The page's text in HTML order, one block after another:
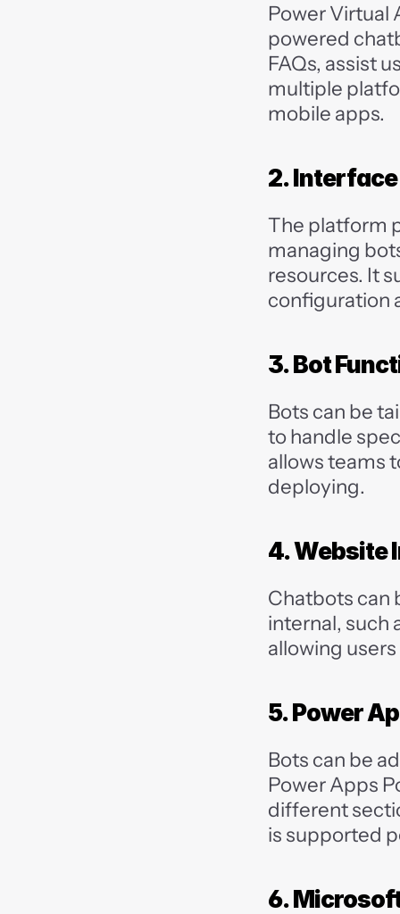
Power Virtual
powered
FAQs, assist
multiple
mobile apps.
2.
The platform
managing
resources. It
configuration
3. Bot
Bots can be
to handle
allows teams
deploying.
4. Website
Chatbots can
internal, such
allowing
5. Power
Bots can be
Power Apps
different
is supported
6.